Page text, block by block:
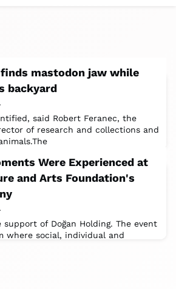
finds mastodon jaw while
backyard
said Robert Feranec, the
of research and collections and
Were Experienced at
and Arts Foundation's
of Doğan Holding. The event
where social, individual and